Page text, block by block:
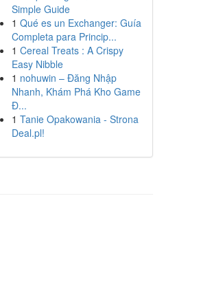
Simple Guide
1 Qué es un Exchanger: Guía
Completa para Princip...
1 Cereal Treats : A Crispy
Easy Nibble
1 nohuwin – Đăng Nhập
Nhanh, Khám Phá Kho Game
Đ...
1 Tanie Opakowania - Strona
Deal.pl!